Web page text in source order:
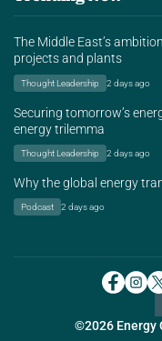
The Middle East’s
projects and plants
Thought Leadership 2 days ago
Securing tomorrow’s
energy trilemma
Thought Leadership 2 days ago
Why the global energy
Podcast 2 days ago
©2026 Energy